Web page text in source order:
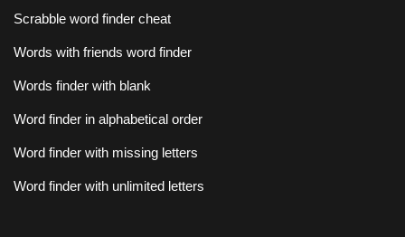
Scrabble word finder cheat
Words with friends word finder
Words finder with blank
Word finder in alphabetical order
Word finder with missing letters
Word finder with unlimited letters